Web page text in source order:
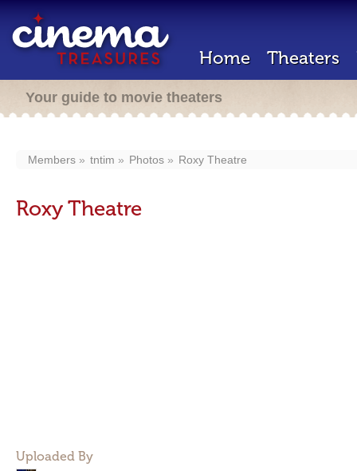
Home Theaters
Your guide to movie theaters
Members tntim Photos Roxy Theatre
Roxy Theatre
Uploaded By